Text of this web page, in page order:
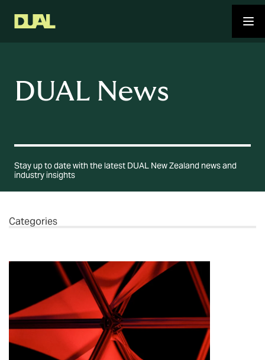
DUAL News
Stay up to date with the latest DUAL New Zealand news and
industry insights
Categories